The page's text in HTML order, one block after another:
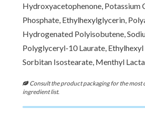
Hydroxyacetophenone, Potassium
Phosphate, Ethylhexylglycerin,
Hydrogenated Polyisobutene,
Polyglyceryl-10 Laurate, Ethylhexyl
Sorbitan Isostearate, Menthyl
Consult the product packaging for the most
ingredient list.